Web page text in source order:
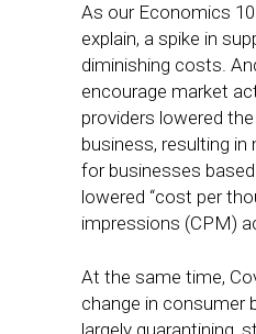
As our Economics
explain, a spike in
diminishing costs.
encourage market
providers lowered
business, resulting
for businesses
lowered “cost per
impressions (CPM)
At the same time,
change in consumer
largely quarantining,